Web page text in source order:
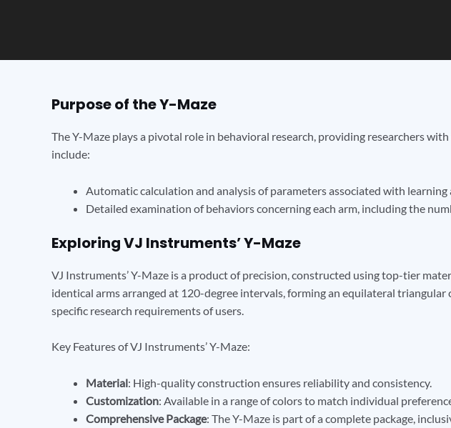
Purpose of the Y-Maze
The Y-Maze plays a pivotal role in behavioral research, providing researchers
include:
Automatic calculation and analysis of parameters associated with
Detailed examination of behaviors concerning each arm, including the
Exploring VJ Instruments’ Y-Maze
VJ Instruments’ Y-Maze is a product of precision, constructed using top-tier
identical arms arranged at 120-degree intervals, forming an equilateral
specific research requirements of users.
Key Features of VJ Instruments’ Y-Maze:
Material: High-quality construction ensures reliability and consistency.
Customization: Available in a range of colors to match individual
Comprehensive Package: The Y-Maze is part of a complete package,